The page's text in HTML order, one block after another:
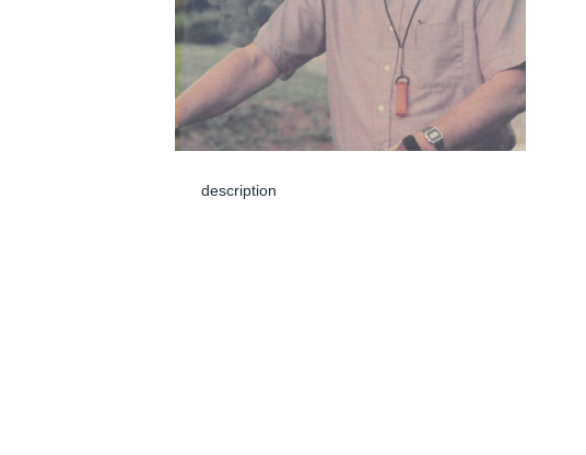
description